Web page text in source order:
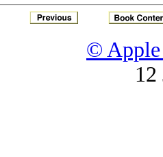
© Apple
12